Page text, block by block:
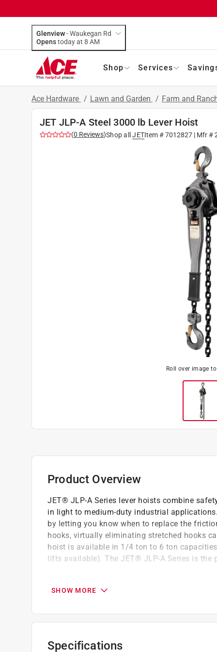
Glenview-Waukegan Rd
Opens
today at 8 AM
Shop Services
Ace Hardware / Lawn and Garden / Farm and
JET JLP-A Steel 3000 lb Lever Hoist
(0 Reviews)Shop all JETItem #7012827 | Mfr #
Roll over image
Product Overview
JET® JLP-A Series lever hoists combine
in light to medium-duty industrial
by letting you know when to replace the
hooks, virtually eliminating stretched hooks
hoist is available in 1/4 ton to 6 ton
lifts available). The JET® JLP-A Series is the
New innovative brake wear indicator
New JET's improved easy free chain
The system permits quicker hoist
The weston style double ratchet pawl
SHOW MORE
Specifications